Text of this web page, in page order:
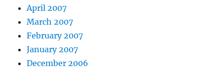
April 2007
March 2007
February 2007
January 2007
December 2006